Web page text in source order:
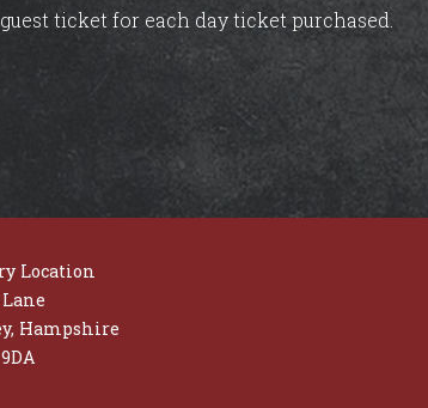
ticket for each day ticket purchased.
Location
Hampshire